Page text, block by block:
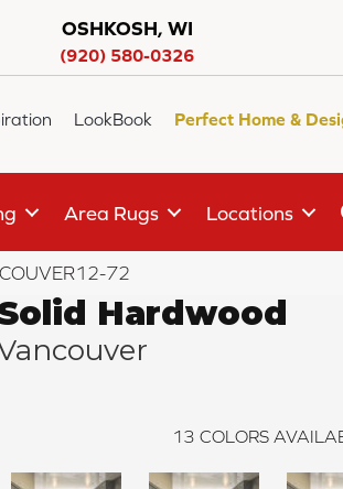
OSHKOSH, WI
(920) 580-0326
LookBook Perfect Home &
Area Rugs Locations
72
Hardwood
13 COLORS